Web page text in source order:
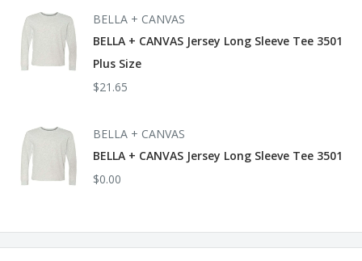
subcategory:
Socially Conscious Manufacturing: This product was made in a
facility that partnered with or is accredited by the Fair Labor
Association and made in a facility that is WRAP and
BELLA + CANVAS
BELLA + CANVAS Jersey Long Sleeve Tee 3501
Plus Size
$21.65
BELLA + CANVAS
BELLA + CANVAS Jersey Long Sleeve Tee 3501
$0.00